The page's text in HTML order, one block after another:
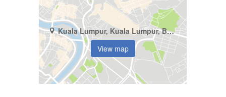
Kuala Lumpur, Kuala Lumpur, Bukit Jalil
View map